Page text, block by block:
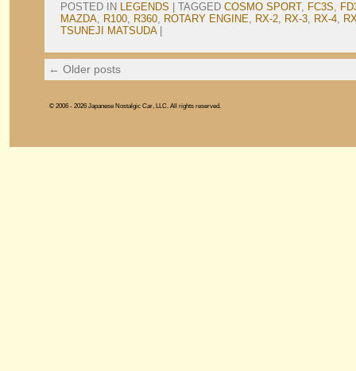
POSTED IN LEGENDS TAGGED COSMO SPORT, FC3S,
MAZDA, R100, R360, ROTARY ENGINE, RX-2, RX-3, RX-4,
TSUNEJI MATSUDA
← Older posts
© 2006 - 2026 Japanese Nostalgic Car, LLC. All rights reserved.